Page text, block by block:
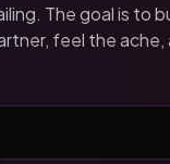
The goal is to
feel the